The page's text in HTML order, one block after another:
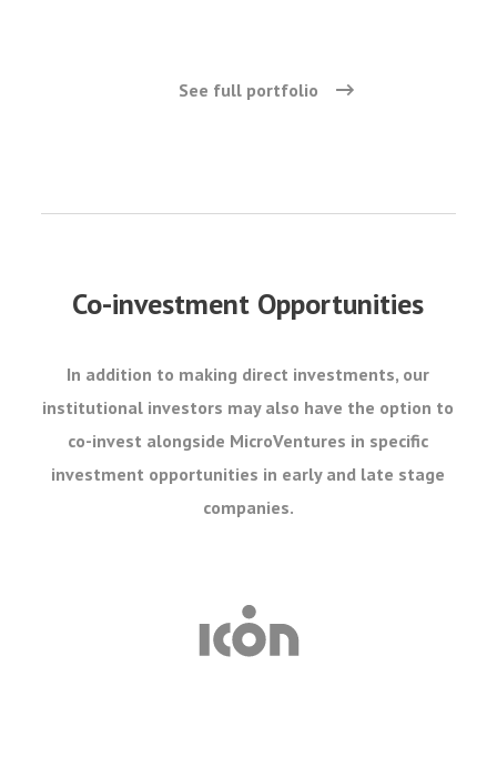
See full portfolio
Co-investment Opportunities
In addition to making direct investments, our
institutional investors may also have the option to
co-invest alongside MicroVentures in specific
investment opportunities in early and late stage
companies.